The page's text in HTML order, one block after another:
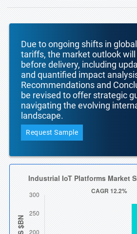
Due to ongoing shifts in
tariffs, the market outlook will
before delivery, including
and quantified impact
Recommendations and
be revised to offer strategic
navigating the evolving
landscape.
Request Sample